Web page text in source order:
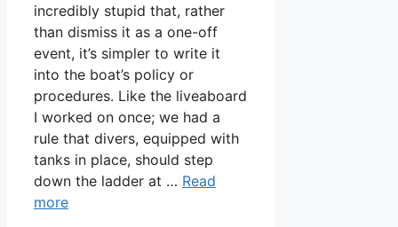
incredibly stupid that, rather
than dismiss it as a one-off
event, it’s simpler to write it
into the boat’s policy or
procedures. Like the liveaboard
I worked on once; we had a
rule that divers, equipped with
tanks in place, should step
down the ladder at … Read
more